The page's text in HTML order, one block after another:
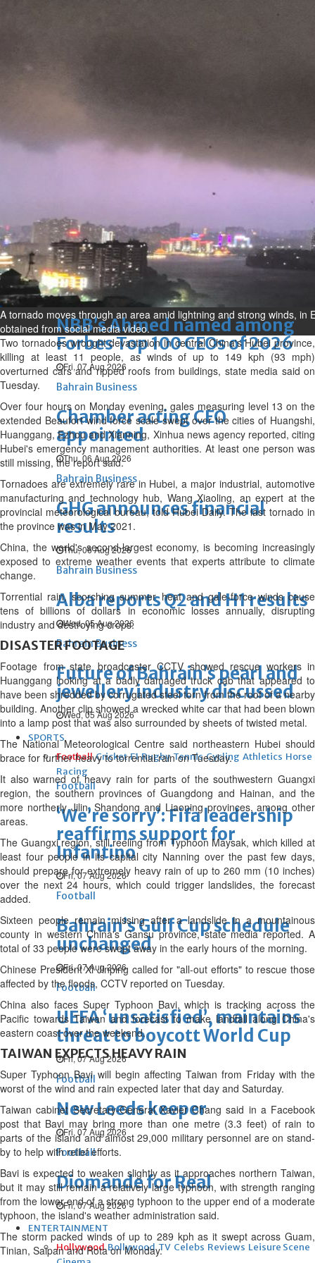
INSPIRING VOICES: HRH
Deputy King honours winners
of Prime Minister’s Award for
Journalism
Fri, 07 Aug 2026
BUSINESS
Bahrain
Middle East World
Bahrain Business
NBB’s Ahmed named among
Forbes Top 100 CEOs of 2026
Fri, 07 Aug 2026
Bahrain Business
Chamber acting CEO
appointed
Thu, 06 Aug 2026
Bahrain Business
GHG announces financial
results
Thu, 06 Aug 2026
Bahrain Business
Alba reports Q2 and H1 results
Wed, 05 Aug 2026
Bahrain Business
Future of Bahrain’s pearl and
jewellery industry discussed
Wed, 05 Aug 2026
SPORTS
Football Cricket F1 Rugby Tennis Cycling Athletics Horse
Racing
Football
‘We’re sorry’: Fifa leadership
reaffirms support for
Infantino
Fri, 07 Aug 2026
Football
Bahrain’s Gulf Cup schedule
unchanged
Fri, 07 Aug 2026
Football
UEFA ‘unsatisfied’, maintains
threat to boycott World Cup
Fri, 07 Aug 2026
Football
New Leeds keeper
Fri, 07 Aug 2026
Football
Diomande for Real
Fri, 07 Aug 2026
ENTERTAINMENT
Hollywood Bollywood TV Celebs Reviews Leisure Scene
A tornado moves through an area amid lightning and strong winds,
obtained from social media video.
Two tornadoes wrought devastation in central China's Hubei province,
killing at least 11 people, as winds of up to 149 kph (93 mph)
overturned cars and ripped roofs from buildings, state media said on
Tuesday.
Over four hours on Monday evening, gales measuring level 13 on the
extended Beaufort wind force scale swept over the cities of Huangshi,
Huanggang, Ezhou and Xianning, Xinhua news agency reported, citing
Hubei's emergency management authorities. At least one person was
still missing, the report said.
Tornadoes are extremely rare in Hubei, a major industrial, automotive
manufacturing and technology hub, Wang Xiaoling, an expert at the
provincial meteorological bureau, told Hubei Daily. The last tornado in
the province was in May 2021.
China, the world's second-largest economy, is becoming increasingly
exposed to extreme weather events that experts attribute to climate
change.
Torrential rain, scorching summer heat and gale-force winds cause
tens of billions of dollars in economic losses annually, disrupting
industry and destroying crops.
DISASTER FOOTAGE
Footage from state broadcaster CCTV showed rescue workers in
Huanggang looking at a badly damaged truck cab that appeared to
have been shredded by corrugated steel torn from the roof of a nearby
building. Another clip showed a wrecked white car that had been blown
into a lamp post that was also surrounded by sheets of twisted metal.
The National Meteorological Centre said northeastern Hubei should
brace for further heavy to torrential rain on Tuesday.
It also warned of heavy rain for parts of the southwestern Guangxi
region, the southern provinces of Guangdong and Hainan, and the
more northerly Jilin, Shandong and Liaoning provinces, among other
areas.
The Guangxi region, still reeling from Typhoon Maysak, which killed at
least four people in its capital city Nanning over the past few days,
should prepare for extremely heavy rain of up to 260 mm (10 inches)
over the next 24 hours, which could trigger landslides, the forecast
added.
Sixteen people remain missing after a landslide in a mountainous
county in western China's Gansu province, state media reported. A
total of 33 people were swept away in the early hours of the morning.
Chinese President Xi Jinping called for "all-out efforts" to rescue those
affected by the floods, CCTV reported on Tuesday.
China also faces Super Typhoon Bavi, which is tracking across the
Pacific towards Taiwan and forecast to make landfall along China's
eastern coast over the weekend.
TAIWAN EXPECTS HEAVY RAIN
Super Typhoon Bavi will begin affecting Taiwan from Friday with the
worst of the wind and rain expected later that day and Saturday.
Taiwan cabinet Secretary-General Xavier Chang said in a Facebook
post that Bavi may bring more than one metre (3.3 feet) of rain to
parts of the island and almost 29,000 military personnel are on stand-
by to help with relief efforts.
Bavi is expected to weaken slightly as it approaches northern Taiwan,
but it may still remain a relatively large typhoon, with strength ranging
from the lower end of a strong typhoon to the upper end of a moderate
typhoon, the island's weather administration said.
The storm packed winds of up to 289 kph as it swept across Guam,
Tinian, Saipan and Rota on Monday.